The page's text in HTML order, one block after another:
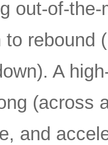
out-of-
rebound
A
(across
and